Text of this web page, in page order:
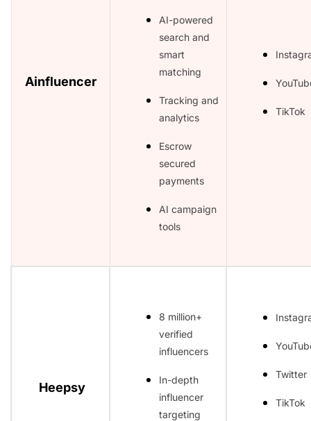
Ainfluencer
AI-powered
search and
smart
matching
Tracking and
analytics
Escrow
secured
payments
AI campaign
tools
TikTok
Heepsy
8 million+
verified
influencers
In-depth
influencer
targeting
Twitter
TikTok